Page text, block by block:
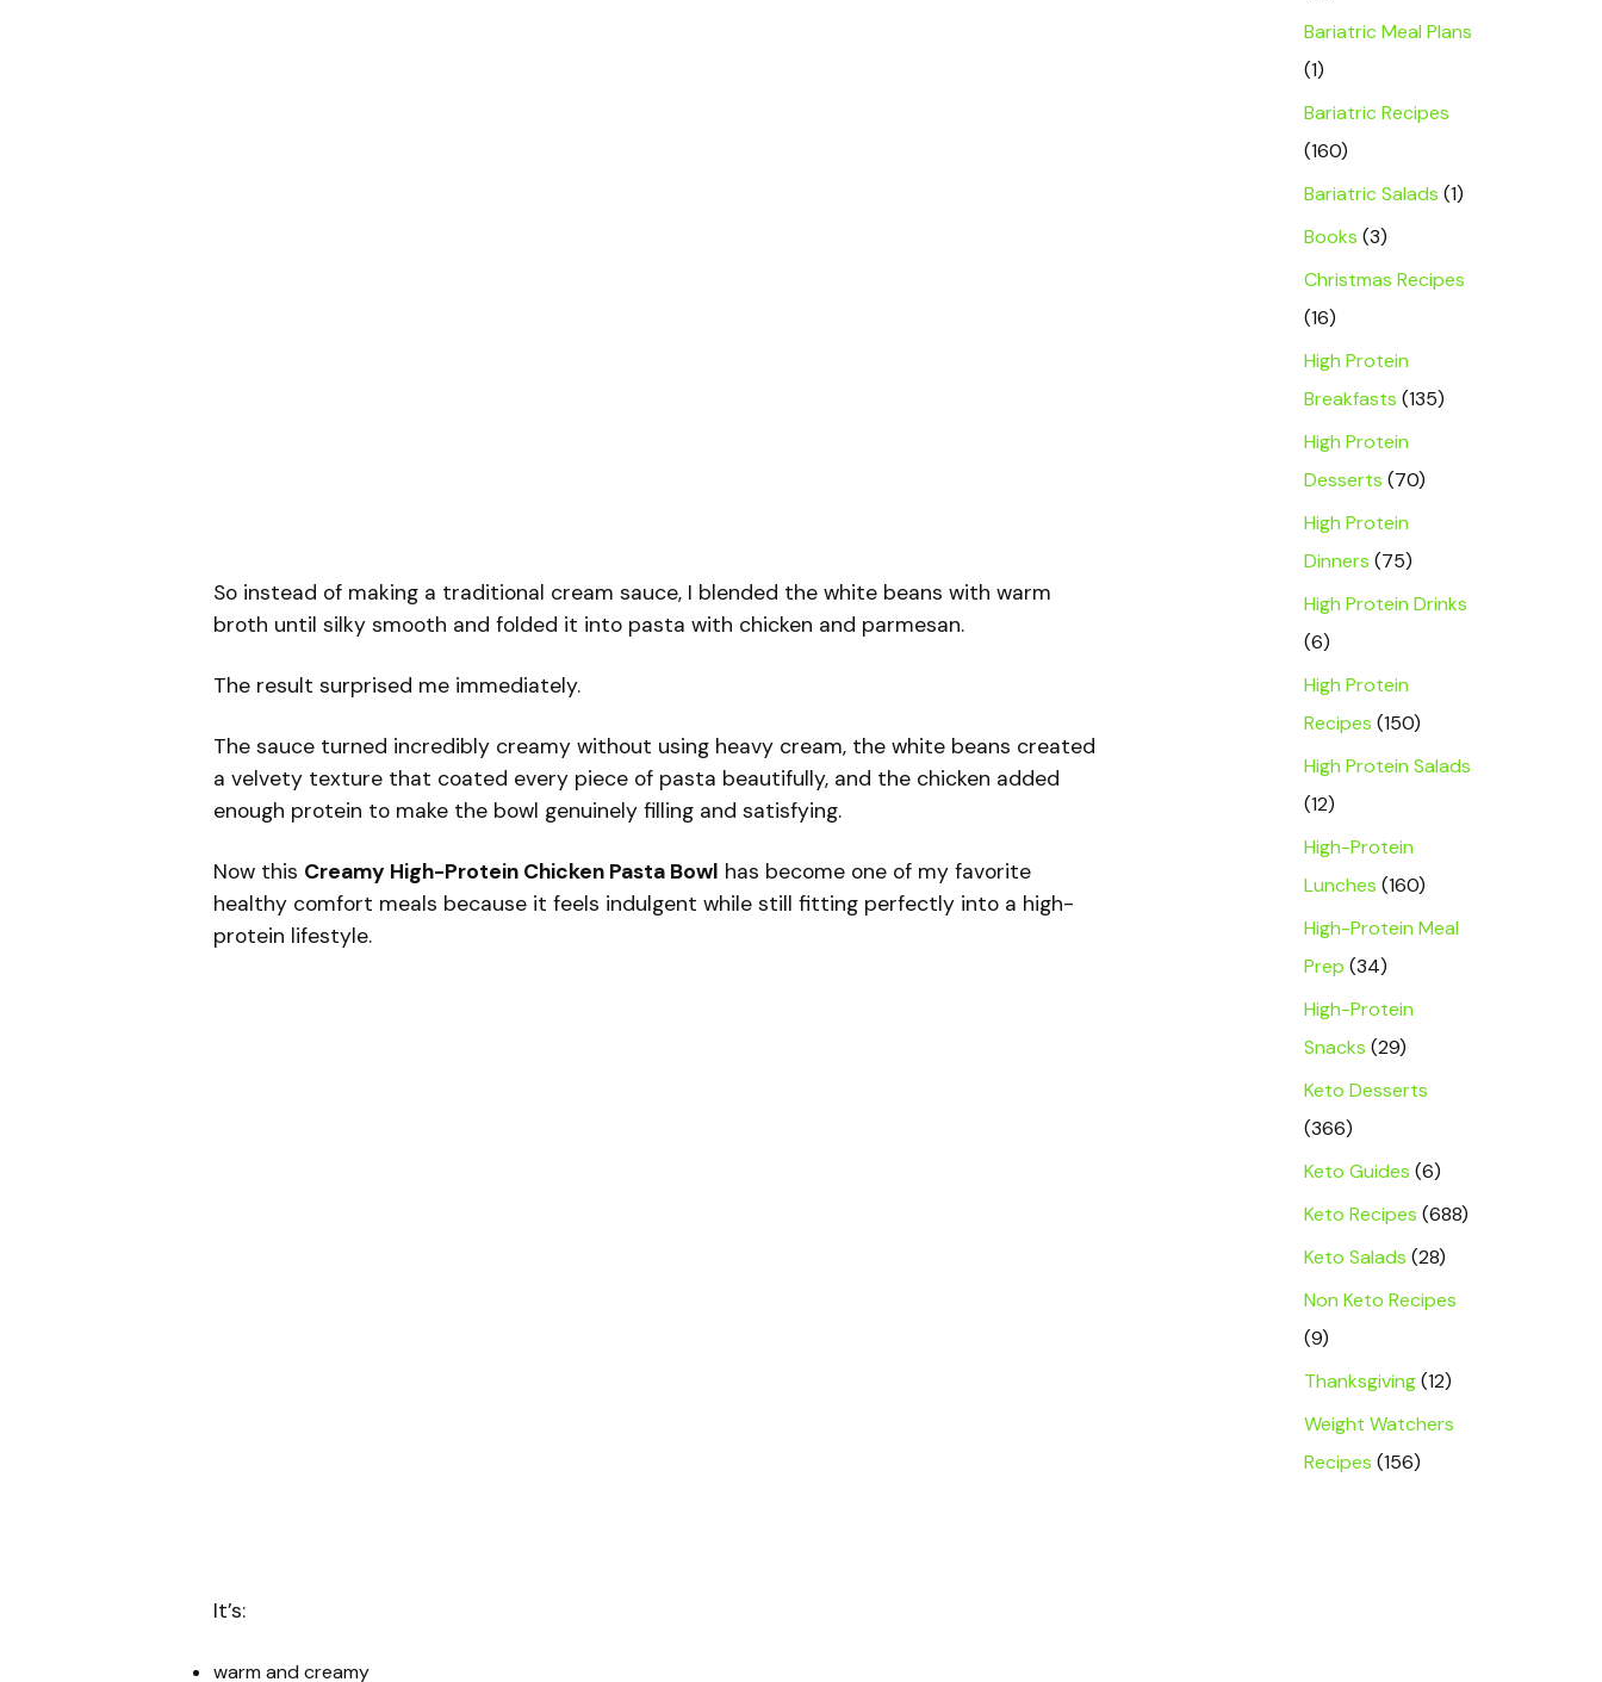
So instead of making a traditional cream sauce, I blended the white beans with warm
broth until silky smooth and folded it into pasta with chicken and parmesan.
The result surprised me immediately.
The sauce turned incredibly creamy without using heavy cream, the white beans created
a velvety texture that coated every piece of pasta beautifully, and the chicken added
enough protein to make the bowl genuinely filling and satisfying.
Now this Creamy High-Protein Chicken Pasta Bowl has become one of my favorite
healthy comfort meals because it feels indulgent while still fitting perfectly into a high-
protein lifestyle.
It’s:
warm and creamy
Bariatric Meal Plans
(1)
Bariatric Recipes
(160)
Bariatric Salads (1)
Books (3)
Christmas Recipes
(16)
High Protein
Breakfasts (135)
High Protein
Desserts (70)
High Protein
Dinners (75)
High Protein Drinks
(6)
High Protein
Recipes (150)
High Protein Salads
(12)
High-Protein
Lunches (160)
High-Protein Meal
Prep (34)
High-Protein
Snacks (29)
Keto Desserts
(366)
Keto Guides (6)
Keto Recipes (688)
Keto Salads (28)
Non Keto Recipes
(9)
Thanksgiving(12)
Weight Watchers
Recipes (156)